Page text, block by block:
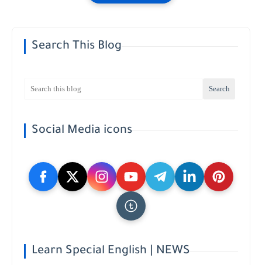
Search This Blog
Social Media icons
Learn Special English | NEWS